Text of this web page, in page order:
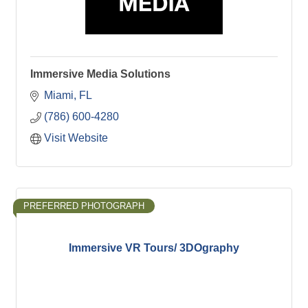
Immersive Media Solutions
Miami
FL
(786) 600-4280
Visit Website
Immersive VR Tours/ 3DOgraphy
PREFERRED PHOTOGRAPH